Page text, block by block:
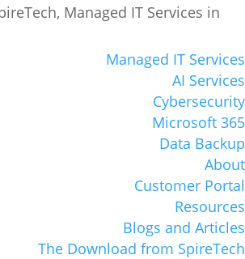
Managed IT Services
AI Services
Cybersecurity
Microsoft 365
Data Backup
About
Customer Portal
Resources
Blogs and Articles
The Download from SpireTech